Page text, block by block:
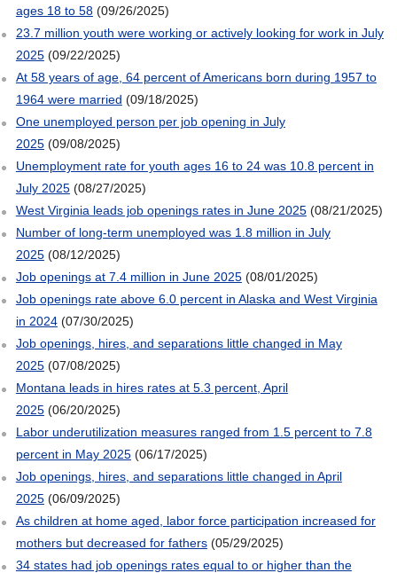
ages 18 to 58(09/26/2025)
23.7 million youth were working or actively looking for work in July
2025(09/22/2025)
At 58 years of age, 64 percent of Americans born during 1957 to
1964 were married (09/18/2025)
One unemployed person per job opening in July
2025(09/08/2025)
Unemployment rate for youth ages 16 to 24 was 10.8 percent in
July 2025(08/27/2025)
West Virginia leads job openings rates in June 2025(08/21/2025)
Number of long-term unemployed was 1.8 million in July
2025(08/12/2025)
Job openings at 7.4 million in June 2025(08/01/2025)
Job openings rate above 6.0 percent in Alaska and West Virginia
in 2024(07/30/2025)
Job openings, hires, and separations little changed in May
2025(07/08/2025)
Montana leads in hires rates at 5.3 percent, April
2025(06/20/2025)
Labor underutilization measures ranged from 1.5 percent to 7.8
percent in May 2025(06/17/2025)
Job openings, hires, and separations little changed in April
2025(06/09/2025)
As children at home aged, labor force participation increased for
mothers but decreased for fathers(05/29/2025)
34 states had job openings rates equal to or higher than the